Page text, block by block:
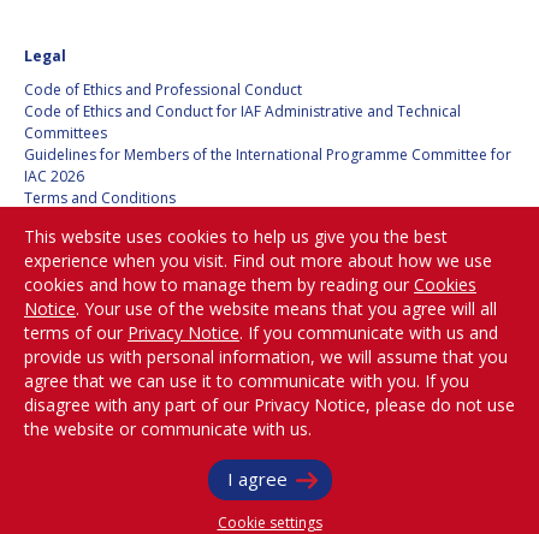
CHARLES F. BOLDEN
STANISLAV
KONYUKHOV
BERNDT
2020)
RICHARD L. “DICK“
KLINE
YURI KOPTEV
MANFRED FUCHS
CHARLES F. BOLDEN
STANISLAV
KONYUKHOV
BERNDT
2020)
RICHARD L. “DICK“
KLINE
YURI KOPTEV
MANFRED FUCHS
Legal
Code of Ethics and Professional Conduct
Code of Ethics and Conduct for IAF Administrative and Technical
Committees
Guidelines for Members of the International Programme Committee for
IAC 2026
Terms and Conditions
Cookies policy
Set my cookies preferences
Be Part of the
Conversation!
@iafastro
Copyright © International Astronautical Federation (IAF) 1951-2026. All Rights
Reserved.
This website uses cookies to help us give you the best
experience when you visit. Find out more about how we use
cookies and how to manage them by reading our Cookies
Notice. Your use of the website means that you agree will all
terms of our Privacy Notice. If you communicate with us and
provide us with personal information, we will assume that you
agree that we can use it to communicate with you. If you
disagree with any part of our Privacy Notice, please do not use
the website or communicate with us.
I agree
Cookie settings